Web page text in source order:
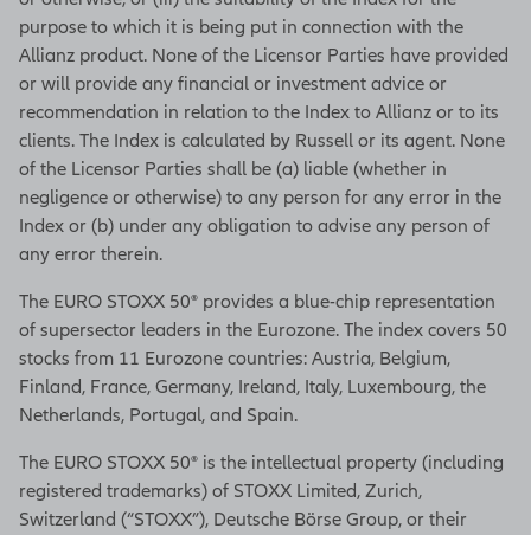
purpose to which it is being put in connection with the
Allianz product. None of the Licensor Parties have provided
or will provide any financial or investment advice or
recommendation in relation to the Index to Allianz or to its
clients. The Index is calculated by Russell or its agent. None
of the Licensor Parties shall be (a) liable (whether in
negligence or otherwise) to any person for any error in the
Index or (b) under any obligation to advise any person of
any error therein.
The EURO STOXX 50® provides a blue-chip representation
of supersector leaders in the Eurozone. The index covers 50
stocks from 11 Eurozone countries: Austria, Belgium,
Finland, France, Germany, Ireland, Italy, Luxembourg, the
Netherlands, Portugal, and Spain.
The EURO STOXX 50® is the intellectual property (including
registered trademarks) of STOXX Limited, Zurich,
Switzerland (“STOXX”), Deutsche Börse Group, or their